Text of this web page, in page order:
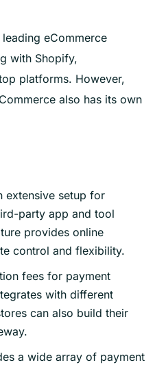
eCommerce
with Shopify,
platforms. However,
also has its own
extensive setup for
party app and tool
provides online
control and flexibility.
fees for payment
with different
can also build their
a wide array of payment